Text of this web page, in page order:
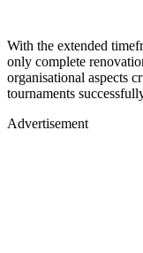
With the extended
only complete
organisational aspects
tournaments
Advertisement